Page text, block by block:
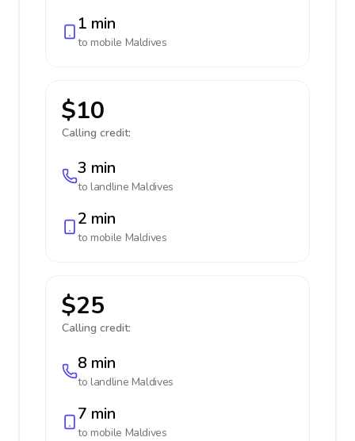
1 min
to mobile Maldives
$10
Calling credit:
3 min
to landline Maldives
2 min
to mobile Maldives
$25
Calling credit:
8 min
to landline Maldives
7 min
to mobile Maldives